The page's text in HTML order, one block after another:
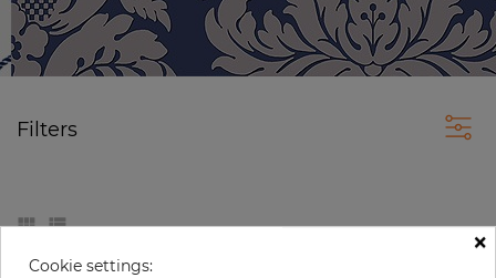
Filters
×
Cookie settings: